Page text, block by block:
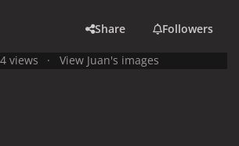
Share Followers
views View Juan's images